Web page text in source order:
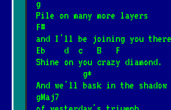
g
Pile on many more layers
F#
and I'll be joining you
Eb    d  c   B   F
Shine on you crazy diamond.
          g*
And we'll bask in the shadow
gMaj7